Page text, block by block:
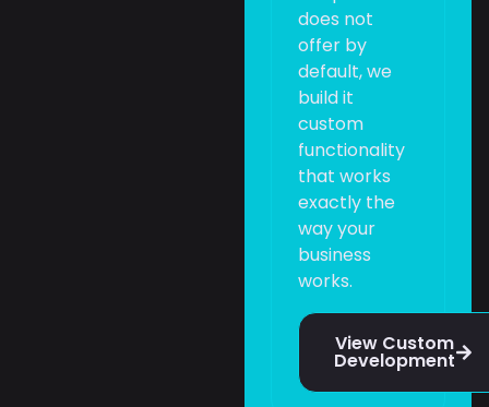
does not
offer by
default, we
build it
custom
functionality
that works
exactly the
way your
business
works.
View Custom
Development